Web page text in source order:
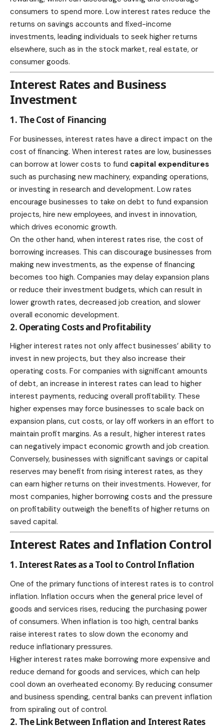
consumers to spend more. Low interest rates reduce the
returns on savings accounts and fixed-income
investments, leading individuals to seek higher returns
elsewhere, such as in the stock market, real estate, or
consumer goods.
Interest Rates and Business
Investment
1. The Cost of Financing
For businesses, interest rates have a direct impact on the
cost of financing. When interest rates are low, businesses
can borrow at lower costs to fund capital expenditures
such as purchasing new machinery, expanding operations,
or investing in research and development. Low rates
encourage businesses to take on debt to fund expansion
projects, hire new employees, and invest in innovation,
which drives economic growth.
On the other hand, when interest rates rise, the cost of
borrowing increases. This can discourage businesses from
making new investments, as the expense of financing
becomes too high. Companies may delay expansion plans
or reduce their investment budgets, which can result in
lower growth rates, decreased job creation, and slower
overall economic development.
2. Operating Costs and Profitability
Higher interest rates not only affect businesses’ ability to
invest in new projects, but they also increase their
operating costs. For companies with significant amounts
of debt, an increase in interest rates can lead to higher
interest payments, reducing overall profitability. These
higher expenses may force businesses to scale back on
expansion plans, cut costs, or lay off workers in an effort to
maintain profit margins. As a result, higher interest rates
can negatively impact economic growth and job creation.
Conversely, businesses with significant savings or capital
reserves may benefit from rising interest rates, as they
can earn higher returns on their investments. However, for
most companies, higher borrowing costs and the pressure
on profitability outweigh the benefits of higher returns on
saved capital.
Interest Rates and Inflation Control
1. Interest Rates as a Tool to Control Inflation
One of the primary functions of interest rates is to control
inflation. Inflation occurs when the general price level of
goods and services rises, reducing the purchasing power
of consumers. When inflation is too high, central banks
raise interest rates to slow down the economy and
reduce inflationary pressures.
Higher interest rates make borrowing more expensive and
reduce demand for goods and services, which can help
cool down an overheated economy. By reducing consumer
and business spending, central banks can prevent inflation
from spiraling out of control.
2. The Link Between Inflation and Interest Rates